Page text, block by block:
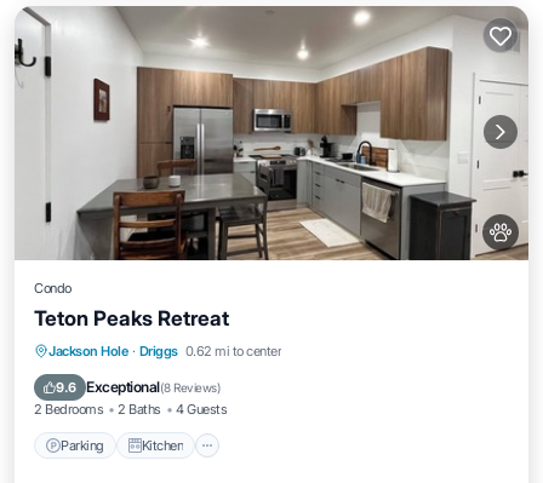
Condo
Teton Peaks Retreat
Jackson Hole · Driggs 0.62 mi to center
9.6 Exceptional(8 Reviews)
2 Bedrooms 2 Baths 4 Guests
Parking Kitchen
Parking Kitchen
Internet